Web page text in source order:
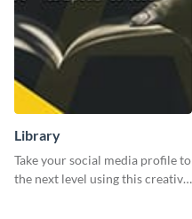
Library
Take your social media profile to
the next level using this creative